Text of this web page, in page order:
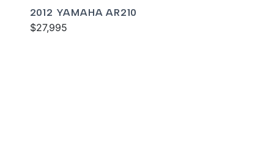
2012 YAMAHA AR210
$27,995